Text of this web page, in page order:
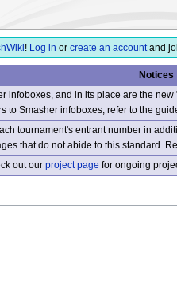
! Log in or create an accountand
Notices
infoboxes, and in its place are the
to Smasher infoboxes, refer to the
tournament's entrant number in
that do not abide to this standard.
out ourproject page for ongoing